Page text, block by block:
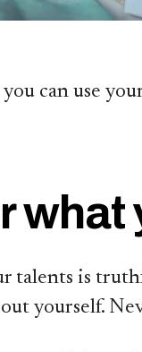
can use
what
talents is
yourself.